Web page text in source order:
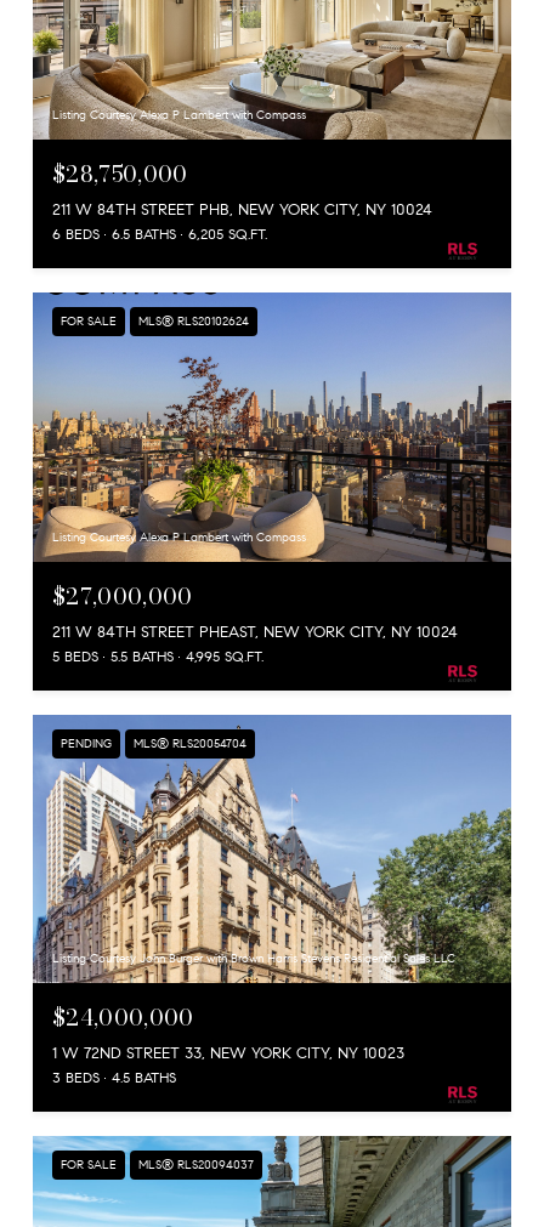
Listing Courtesy Alexa P Lambert with Compass
$28,750,000
211 W 84TH STREET PHB, NEW YORK CITY, NY 10024
6 BEDS 6.5 BATHS 6,205 SQ.FT.
FOR SALE MLS® RLS20102624
Listing Courtesy Alexa P Lambert with Compass
$27,000,000
211 W 84TH STREET PHEAST, NEW YORK CITY, NY 10024
5 BEDS 5.5 BATHS 4,995 SQ.FT.
PENDING MLS® RLS20054704
Listing Courtesy John Burger with Brown Harris Stevens Residential Sales LLC
$24,000,000
1 W 72ND STREET 33, NEW YORK CITY, NY 10023
3 BEDS 4.5 BATHS
FOR SALE MLS® RLS20094037